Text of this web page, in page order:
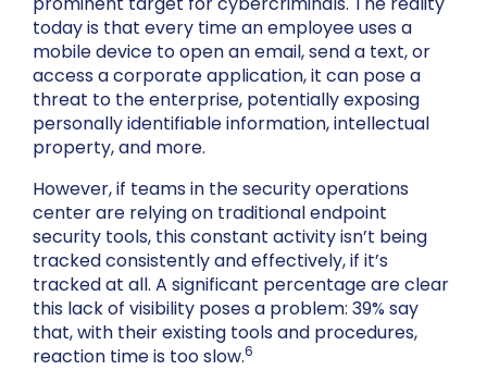
today is that every time an employee uses a
mobile device to open an email, send a text, or
access a corporate application, it can pose a
threat to the enterprise, potentially exposing
personally identifiable information, intellectual
property, and more.
However, if teams in the security operations
center are relying on traditional endpoint
security tools, this constant activity isn’t being
tracked consistently and effectively, if it’s
tracked at all. A significant percentage are clear
this lack of visibility poses a problem: 39% say
that, with their existing tools and procedures,
reaction time is too slow.6